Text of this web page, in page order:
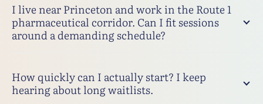
I live near Princeton and work in the Route 1
pharmaceutical corridor. Can I fit sessions
around a demanding schedule?
How quickly can I actually start? I keep
hearing about long waitlists.